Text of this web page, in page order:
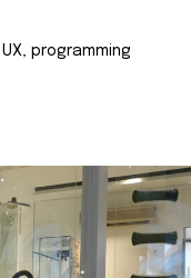
programming